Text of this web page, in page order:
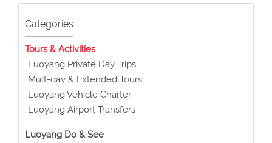
Categories
Tours & Activities
Luoyang Private Day Trips
Mult-day & Extended Tours
Luoyang Vehicle Charter
Luoyang Airport Transfers
Luoyang Do & See